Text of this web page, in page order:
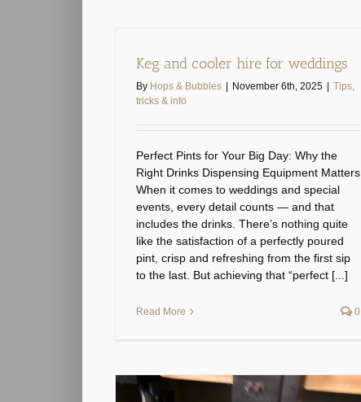
Keg and cooler hire for weddings
By Hops & Bubbles | November 6th, 2025 | Tips,
tricks & info
Perfect Pints for Your Big Day: Why the
Right Drinks Dispensing Equipment Matters
When it comes to weddings and special
events, every detail counts — and that
includes the drinks. There’s nothing quite
like the satisfaction of a perfectly poured
pint, crisp and refreshing from the first sip
to the last. But achieving that “perfect [...]
Read More 0